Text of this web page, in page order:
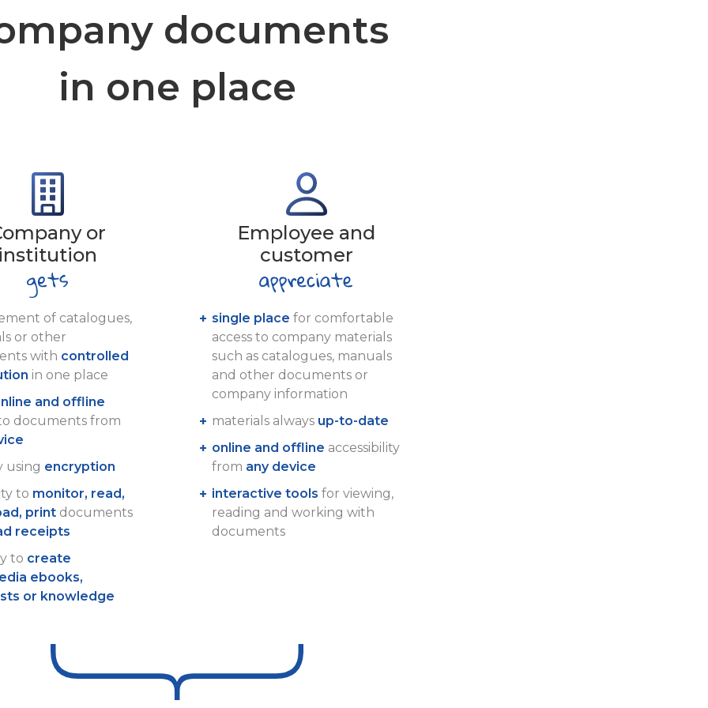
documents
in one place
or
institution
of catalogues,
or other
with controlled
in one place
and offline
documents from
using encryption
to monitor, read,
printdocuments
receipts
to create
ebooks,
or knowledge
Employee and
customer
single place for comfortable
access to company materials
such as catalogues, manuals
and other documents or
company information
materials always up-to-date
online and offline accessibility
from any device
interactive tools for viewing,
reading and working with
documents